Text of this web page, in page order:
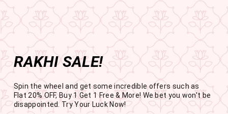
Get the app now
Enjoy Flat 50% off on App Orders
Open in app
Skip
to
content
Pause
slideshow
BUY 1 GET 1 FREE
USE CODE- EOSBOGO
SITE NAVIGATION
RAKHI SALE!
Spin the wheel and get some incredible offers such as
Flat 20% OFF, Buy 1 Get 1 Free & More! We bet you won't be
disappointed. Try Your Luck Now!